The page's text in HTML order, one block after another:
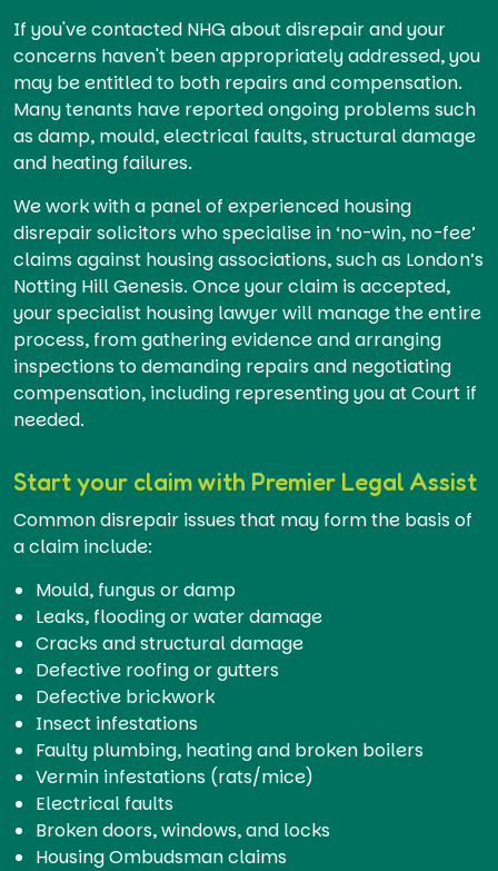
If you've contacted NHG about disrepair and your
concerns haven't been appropriately addressed, you
may be entitled to both repairs and compensation.
Many tenants have reported ongoing problems such
as damp, mould, electrical faults, structural damage
and heating failures.
We work with a panel of experienced housing
disrepair solicitors who specialise in ‘no-win, no-fee’
claims against housing associations, such as London’s
Notting Hill Genesis. Once your claim is accepted,
your specialist housing lawyer will manage the entire
process, from gathering evidence and arranging
inspections to demanding repairs and negotiating
compensation, including representing you at Court if
needed.
Start your claim with Premier Legal Assist
Common disrepair issues that may form the basis of
a claim include:
Mould, fungus or damp
Leaks, flooding or water damage
Cracks and structural damage
Defective roofing or gutters
Defective brickwork
Insect infestations
Faulty plumbing, heating and broken boilers
Vermin infestations (rats/mice)
Electrical faults
Broken doors, windows, and locks
Housing Ombudsman claims